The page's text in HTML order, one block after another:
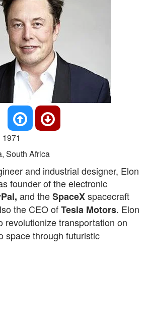
South Africa
and industrial designer, Elon
founder of the electronic
and theSpaceXspacecraft
the CEO ofTesla Motors. Elon
revolutionize transportation on
space through futuristic